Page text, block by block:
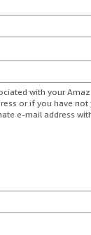
with your
or if you have
e-mail address